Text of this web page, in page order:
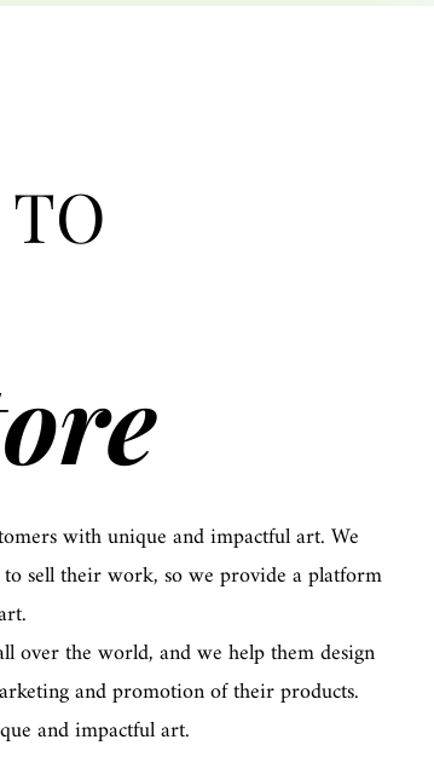
with unique and impactful art. We
sell their work, so we provide a platform
over the world, and we help them design
and promotion of their products.
and impactful art.